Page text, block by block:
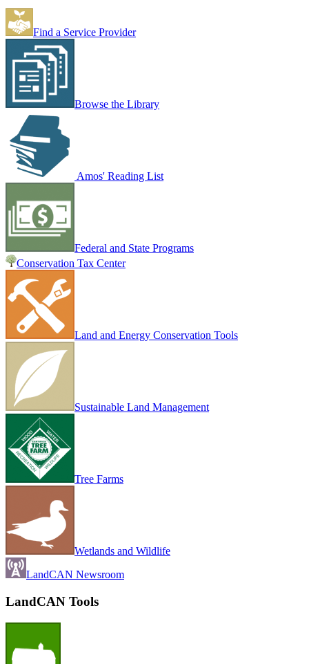
Find a Service Provider
Browse the Library
Amos' Reading List
Federal and State Programs
Conservation Tax Center
Land and Energy Conservation Tools
Sustainable Land Management
Tree Farms
Wetlands and Wildlife
LandCAN Newsroom
LandCAN Tools